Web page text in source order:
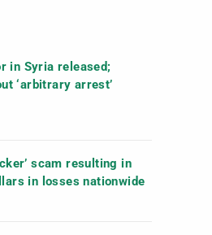
in Syria released;
‘arbitrary arrest’
scam resulting in
in losses nationwide